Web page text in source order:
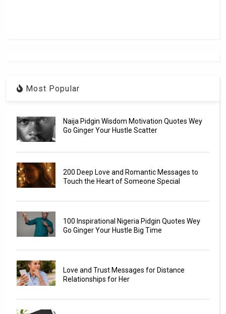
Most Popular
Naija Pidgin Wisdom Motivation Quotes Wey
Go Ginger Your Hustle Scatter
200 Deep Love and Romantic Messages to
Touch the Heart of Someone Special
100 Inspirational Nigeria Pidgin Quotes Wey
Go Ginger Your Hustle Big Time
Love and Trust Messages for Distance
Relationships for Her